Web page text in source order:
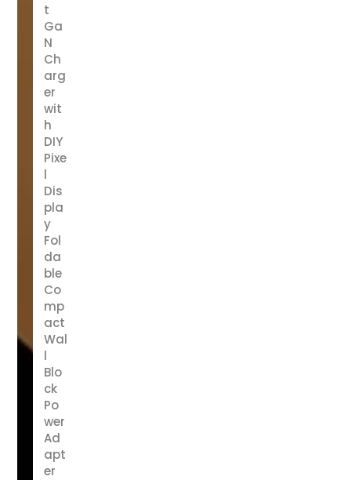
t
Ga
N
Ch
arg
er
wit
h
DIY
Pixe
l
Dis
pla
y
Fol
da
ble
Co
mp
act
Wal
l
Blo
ck
Po
wer
Ad
apt
er